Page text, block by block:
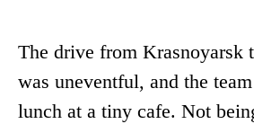
The drive from Krasnoyarsk
was uneventful, and the
lunch at a tiny cafe. Not